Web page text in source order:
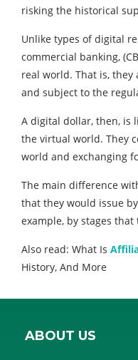
risking the historical
Unlike types of digital
commercial banking,
real world. That is, they
and subject to the
A digital dollar, then, is
the virtual world. They
world and exchanging
The main difference
that they would issue
example, by stages
Also read: What Is
History, And More
ABOUT US